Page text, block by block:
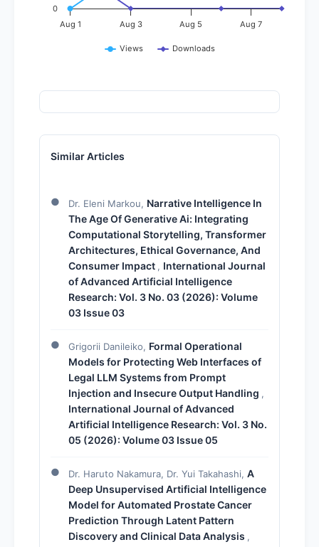
Views Downloads
Aug 1 Aug 3 Aug 5 Aug 7
0
Similar Articles
Dr. Eleni Markou, Narrative Intelligence In
The Age Of Generative Ai: Integrating
Computational Storytelling, Transformer
Architectures, Ethical Governance, And
Consumer Impact , International Journal
of Advanced Artificial Intelligence
Research: Vol. 3 No. 03 (2026): Volume
03 Issue 03
Grigorii Danileiko, Formal Operational
Models for Protecting Web Interfaces of
Legal LLM Systems from Prompt
Injection and Insecure Output Handling ,
International Journal of Advanced
Artificial Intelligence Research: Vol. 3 No.
05 (2026): Volume 03 Issue 05
Dr. Haruto Nakamura, Dr. Yui Takahashi, A
Deep Unsupervised Artificial Intelligence
Model for Automated Prostate Cancer
Prediction Through Latent Pattern
Discovery and Clinical Data Analysis ,